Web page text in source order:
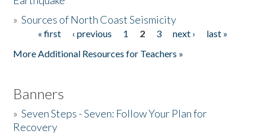
Donate
»Sources of North Coast Seismicity
Pages« first ‹ previous 1 2 3 next ›
last »
More Additional Resources for Teachers »
Banners
»Seven Steps - Seven: Follow Your Plan for
Recovery